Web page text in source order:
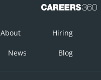
About Hiring
News Blog